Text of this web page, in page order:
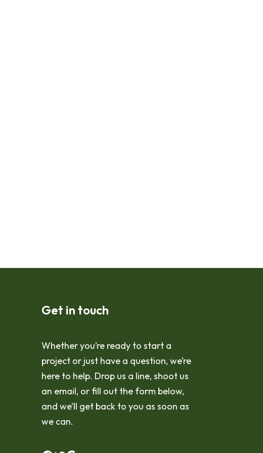
Get in touch
Whether you’re ready to start a
project or just have a question, we’re
here to help. Drop us a line, shoot us
an email, or fill out the form below,
and we’ll get back to you as soon as
we can.